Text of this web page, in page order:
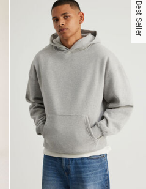
reviews
Best Seller